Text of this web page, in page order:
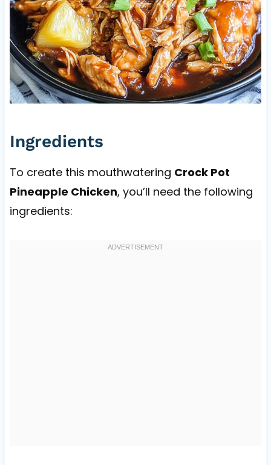
Ingredients
To create this mouthwatering Crock Pot
Pineapple Chicken, you’ll need the following
ingredients: